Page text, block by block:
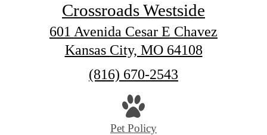
Crossroads Westside
601 Avenida Cesar E Chavez
Kansas City, MO 64108
Call
(816) 670-2543
Pet Policy